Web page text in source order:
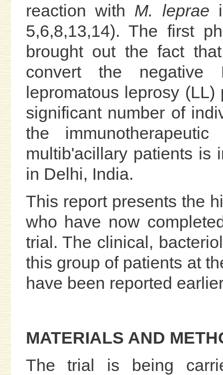
reaction with M. leprae
5,6,8,13,14). The first
brought out the fact
convert the negative
lepromatous leprosy
significant number of
the
multib'acillary patients is
in Delhi, India.
This report presents the
who have now
trial. The clinical,
this group of patients at
have been reported
MATERIALS AND
The trial is being